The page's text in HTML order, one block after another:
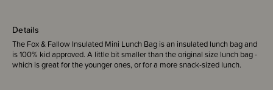
Details
The Fox & Fallow Insulated Mini Lunch Bag is an insulated lunch bag and
is 100% kid approved. A little bit smaller than the original size lunch bag -
which is great for the younger ones, or for a more snack-sized lunch.